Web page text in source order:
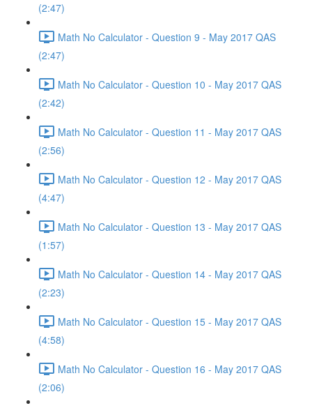
(2:47)
Math No Calculator - Question 9 - May 2017 QAS
(2:47)
Math No Calculator - Question 10 - May 2017 QAS
(2:42)
Math No Calculator - Question 11 - May 2017 QAS
(2:56)
Math No Calculator - Question 12 - May 2017 QAS
(4:47)
Math No Calculator - Question 13 - May 2017 QAS
(1:57)
Math No Calculator - Question 14 - May 2017 QAS
(2:23)
Math No Calculator - Question 15 - May 2017 QAS
(4:58)
Math No Calculator - Question 16 - May 2017 QAS
(2:06)